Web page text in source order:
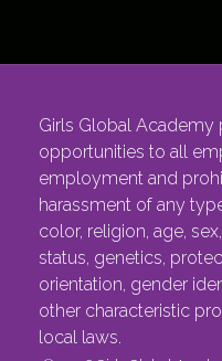
Girls Global
opportunities to all
employment and
harassment of any
color, religion, age,
status, genetics,
orientation, gender
other characteristic
local laws.